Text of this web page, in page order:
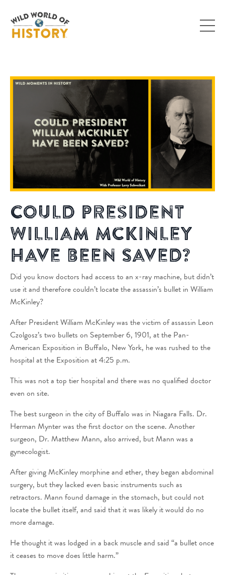
Could President
William McKinley
Have Been Saved?
Did you know doctors had access to an x-ray machine, but didn’t
use it and therefore couldn’t locate the assassin’s bullet in William
McKinley?
After President William McKinley was the victim of assassin Leon
Czolgosz’s two bullets on September 6, 1901, at the Pan-
American Exposition in Buffalo, New York, he was rushed to the
hospital at the Exposition at 4:25 p.m.
This was not a top tier hospital and there was no qualified doctor
even on site.
The best surgeon in the city of Buffalo was in Niagara Falls. Dr.
Herman Mynter was the first doctor on the scene. Another
surgeon, Dr. Matthew Mann, also arrived, but Mann was a
gynecologist.
After giving McKinley morphine and ether, they began abdominal
surgery, but they lacked even basic instruments such as
retractors. Mann found damage in the stomach, but could not
locate the bullet itself, and said that it was likely it would do no
more damage.
He thought it was lodged in a back muscle and said “a bullet once
it ceases to move does little harm.”